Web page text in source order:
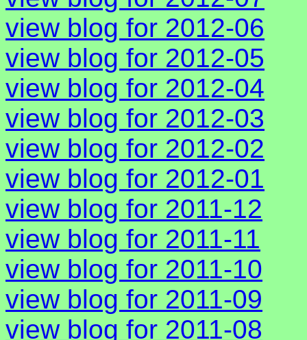
view blog for 2012-06
view blog for 2012-05
view blog for 2012-04
view blog for 2012-03
view blog for 2012-02
view blog for 2012-01
view blog for 2011-12
view blog for 2011-11
view blog for 2011-10
view blog for 2011-09
view blog for 2011-08